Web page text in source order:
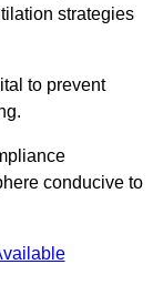
strategies
to prevent
conducive to